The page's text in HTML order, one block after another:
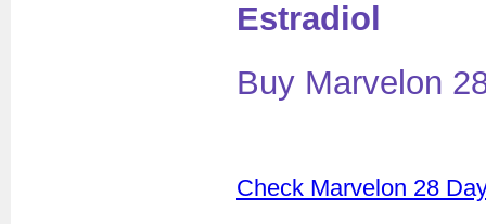
Estradiol
Buy Marvelon
Check Marvelon 28